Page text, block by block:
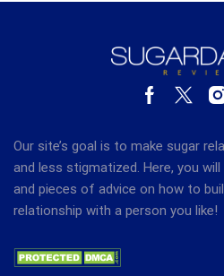
Our site’s goal is to make sugar
and less stigmatized. Here, you
and pieces of advice on how to
relationship with a person you like!